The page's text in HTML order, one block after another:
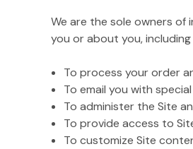
We are the sole owners
you or about you,
To process your order
To email you with
To administer the Site
To provide access to
To customize Site